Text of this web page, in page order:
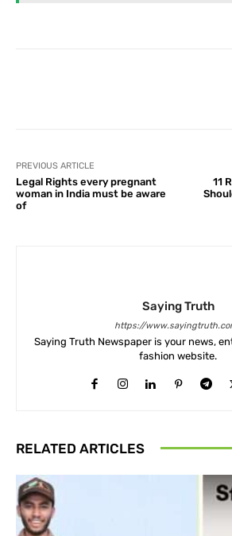
PREVIOUS ARTICLE
Legal Rights every pregnant
woman in India must be aware
of
11
Saying Truth
https://
Saying Truth Newspaper is your news,
fashion website.
RELATED ARTICLES